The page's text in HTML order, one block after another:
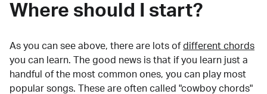
Where should I start?
As you can see above, there are lots of different chords
you can learn. The good news is that if you learn just a
handful of the most common ones, you can play most
popular songs. These are often called "cowboy chords"